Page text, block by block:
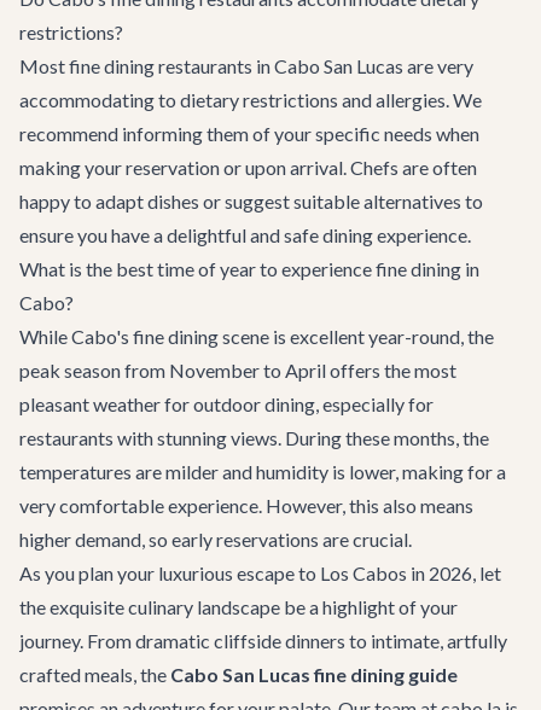
restrictions?
Most fine dining restaurants in Cabo San Lucas are very
accommodating to dietary restrictions and allergies. We
recommend informing them of your specific needs when
making your reservation or upon arrival. Chefs are often
happy to adapt dishes or suggest suitable alternatives to
ensure you have a delightful and safe dining experience.
What is the best time of year to experience fine dining in
Cabo?
While Cabo's fine dining scene is excellent year-round, the
peak season from November to April offers the most
pleasant weather for outdoor dining, especially for
restaurants with stunning views. During these months, the
temperatures are milder and humidity is lower, making for a
very comfortable experience. However, this also means
higher demand, so early reservations are crucial.
As you plan your luxurious escape to Los Cabos in 2026, let
the exquisite culinary landscape be a highlight of your
journey. From dramatic cliffside dinners to intimate, artfully
crafted meals, the Cabo San Lucas fine dining guide